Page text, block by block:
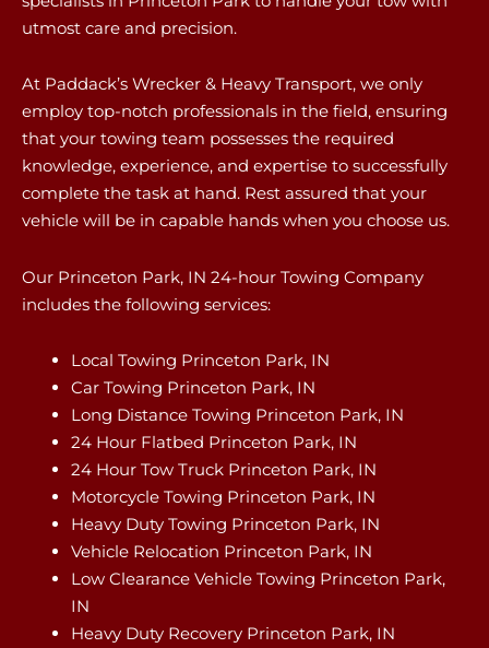
utmost care and precision.
At Paddack’s Wrecker & Heavy Transport, we only
employ top-notch professionals in the field, ensuring
that your towing team possesses the required
knowledge, experience, and expertise to successfully
complete the task at hand. Rest assured that your
vehicle will be in capable hands when you choose us.
Our Princeton Park, IN 24-hour Towing Company
includes the following services:
Local Towing Princeton Park, IN
Car Towing Princeton Park, IN
Long Distance Towing Princeton Park, IN
24 Hour Flatbed Princeton Park, IN
24 Hour Tow Truck Princeton Park, IN
Motorcycle Towing Princeton Park, IN
Heavy Duty Towing Princeton Park, IN
Vehicle Relocation Princeton Park, IN
Low Clearance Vehicle Towing Princeton Park,
IN
Heavy Duty Recovery Princeton Park, IN